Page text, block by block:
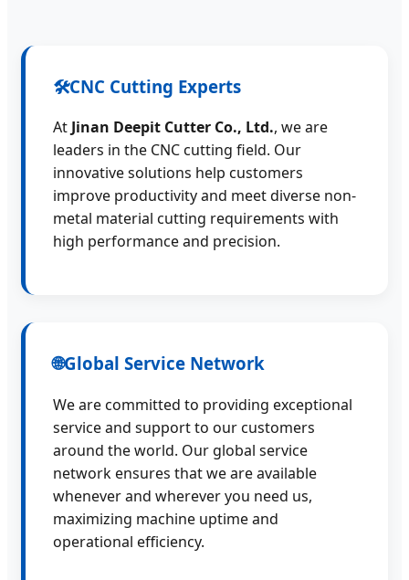
🛠️CNC Cutting Experts
AtJinan Deepit Cutter Co., Ltd., we are
leaders in the CNC cutting field. Our
innovative solutions help customers
improve productivity and meet diverse non-
metal material cutting requirements with
high performance and precision.
🌐Global Service Network
We are committed to providing exceptional
service and support to our customers
around the world. Our global service
network ensures that we are available
whenever and wherever you need us,
maximizing machine uptime and
operational efficiency.